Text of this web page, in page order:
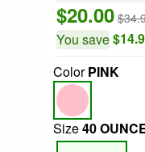
$20.00
You save
ColorPINK
Size40